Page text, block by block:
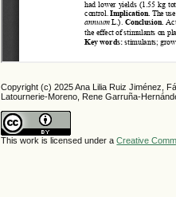
Copyright (c) 2025 Ana Lilia Ruiz Jiménez,
Latournerie-Moreno, Rene Garruña-
This work is licensed under aCreative